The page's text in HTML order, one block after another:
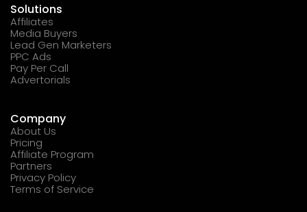
Solutions
Affiliates
Media Buyers
Lead Gen Marketers
PPC Ads
Pay Per Call
Advertorials
Company
About Us
Pricing
Affiliate Program
Partners
Privacy Policy
Terms of Service